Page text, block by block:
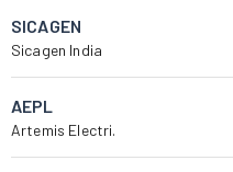
SICAGEN
Sicagen India
AEPL
Artemis Electri.